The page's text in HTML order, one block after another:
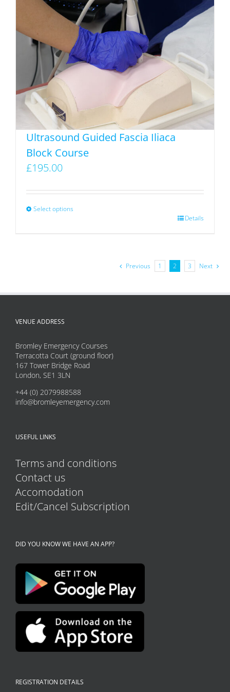
variants.
options
may
be
chosen
on
the
product
page
Ultrasound Guided Fascia Iliaca
Block Course
£195.00
Select options
The
may
chosen
on
the
product
page
Details
Previous 1 2 3 Next
VENUE ADDRESS
Bromley Emergency Courses
Terracotta Court (ground floor)
167 Tower Bridge Road
London, SE1 3LN
+44 (0) 2079988588
info@bromleyemergency.com
USEFUL LINKS
Terms and conditions
Contact us
Accomodation
Edit/Cancel Subscription
DID YOU KNOW WE HAVE AN APP?
REGISTRATION DETAILS